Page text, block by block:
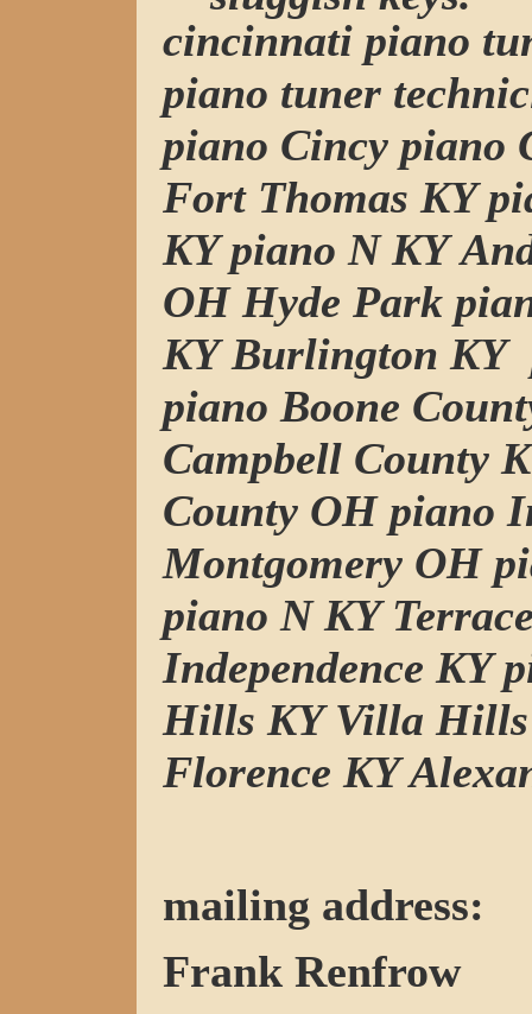
cincinnati piano
piano tuner
piano Cincy piano
Fort Thomas KY
KY piano N KY
OH Hyde Park
KY Burlington KY
piano Boone
Campbell County
County OH piano
Montgomery OH
piano N KY
Independence KY
Hills KY Villa
Florence KY
mailing address:
Frank Renfrow